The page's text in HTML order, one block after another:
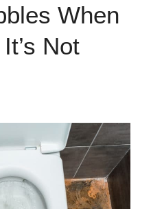
When
Not